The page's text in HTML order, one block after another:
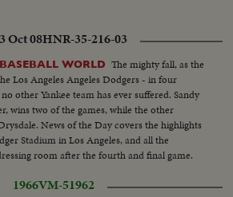
Oct 08HNR-35-216-03
WORLD The mighty fall, as the
Los Angeles Angeles Dodgers - in four
other Yankee team has ever suffered. Sandy
wins two of the games, while the other
News of the Day covers the highlights
Stadium in Los Angeles, and all the
room after the fourth and final game.
1966VM-51962